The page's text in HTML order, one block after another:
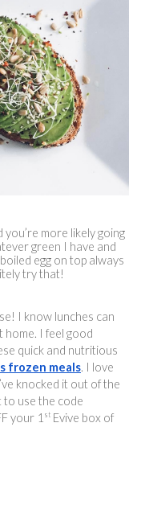
you’re more likely going
green I have and
egg on top always
try that!
I know lunches can
home. I feel good
quick and
frozen meals. I love
knocked it out of the
your 1 st Evive box of